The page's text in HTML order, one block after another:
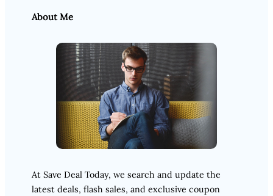
About Me
At Save Deal Today, we search and update the
latest deals, flash sales, and exclusive coupon